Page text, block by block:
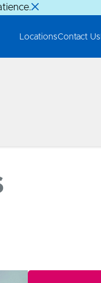
LocationsContact Us